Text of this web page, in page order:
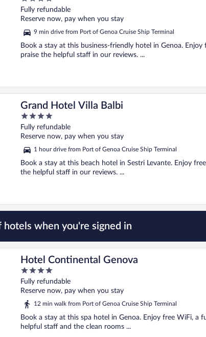
out
of
Fully refundable
Reserve now, pay when you stay
9 min drive from Port of Genoa Cruise Ship Terminal
Book a stay at this business-friendly hotel in Genoa.
praise the helpful staff in our reviews. ...
Grand Hotel Villa Balbi
4
out
of
Fully refundable
Reserve now, pay when you stay
1 hour drive from Port of Genoa Cruise Ship Terminal
Book a stay at this beach hotel in Sestri Levante. Enjoy
the helpful staff in our reviews. ...
hotels when you're signed in
Hotel Continental Genova
4
out
of
Fully refundable
Reserve now, pay when you stay
12 min walk from Port of Genoa Cruise Ship Terminal
Book a stay at this spa hotel in Genoa. Enjoy free WiFi, a
helpful staff and the clean rooms ...